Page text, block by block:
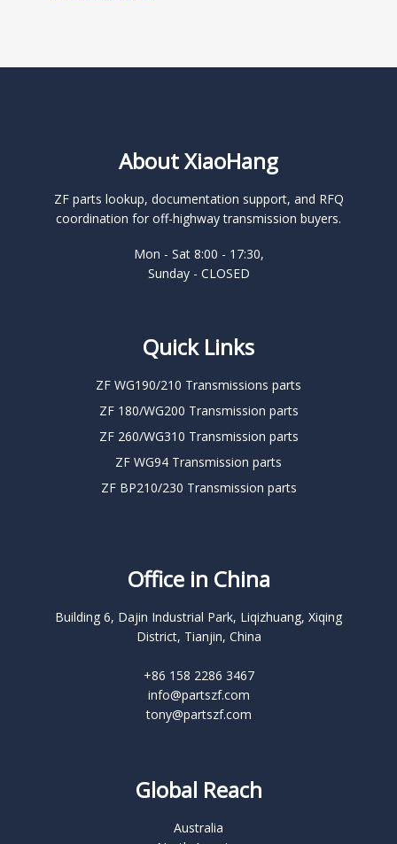
About XiaoHang
ZF parts lookup, documentation support, and RFQ
coordination for off-highway transmission buyers.
Mon - Sat 8:00 - 17:30,
Sunday - CLOSED
Quick Links
ZF WG190/210 Transmissions parts
ZF 180/WG200 Transmission parts
ZF 260/WG310 Transmission parts
ZF WG94 Transmission parts
ZF BP210/230 Transmission parts
Office in China
Building 6, Dajin Industrial Park, Liqizhuang, Xiqing
District, Tianjin, China
+86 158 2286 3467
info@partszf.com
tony@partszf.com
Global Reach
Australia